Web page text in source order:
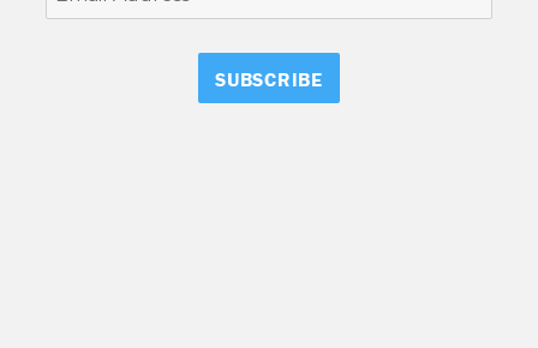
Address